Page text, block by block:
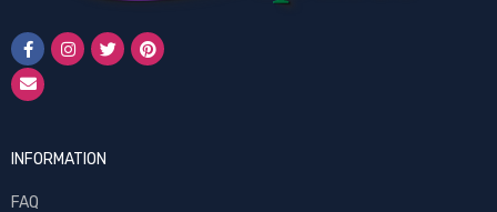
INFORMATION
FAQ